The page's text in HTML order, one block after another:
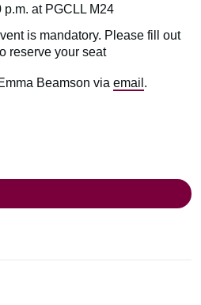
p.m. at PGCLL M24
is mandatory. Please fill out
reserve your seat
Beamson via email .